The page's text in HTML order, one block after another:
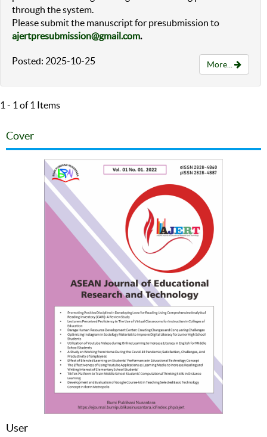
through the system.
Please submit the manuscript for presubmission to
ajertpresubmission@gmail.com.
Posted: 2025-10-25 More...
1 - 1 of 1 Items
Cover
User